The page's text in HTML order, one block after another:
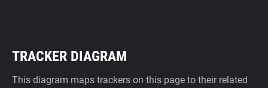
TRACKER DIAGRAM
This diagram maps trackers on this page to their related